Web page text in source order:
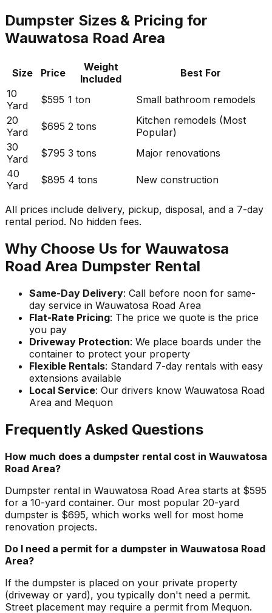
Dumpster Sizes & Pricing for
Wauwatosa Road Area
Size Price
Weight
Included
Best For
10
Yard
$595 1 ton
Small bathroom remodels
20
Yard
$695 2 tons
Kitchen remodels (Most
Popular)
30
Yard
$795 3 tons
Major renovations
40
Yard
$895 4 tons New construction
All prices include delivery, pickup, disposal, and a 7-day
rental period. No hidden fees.
Why Choose Us for Wauwatosa
Road Area Dumpster Rental
Same-Day Delivery: Call before noon for same-
day service in Wauwatosa Road Area
Flat-Rate Pricing: The price we quote is the price
you pay
Driveway Protection: We place boards under the
container to protect your property
Flexible Rentals: Standard 7-day rentals with easy
extensions available
Local Service: Our drivers know Wauwatosa Road
Area and Mequon
Frequently Asked Questions
How much does a dumpster rental cost in Wauwatosa
Road Area?
Dumpster rental in Wauwatosa Road Area starts at $595
for a 10-yard container. Our most popular 20-yard
dumpster is $695, which works well for most home
renovation projects.
Do I need a permit for a dumpster in Wauwatosa Road
Area?
If the dumpster is placed on your private property
(driveway or yard), you typically don't need a permit.
Street placement may require a permit from Mequon.